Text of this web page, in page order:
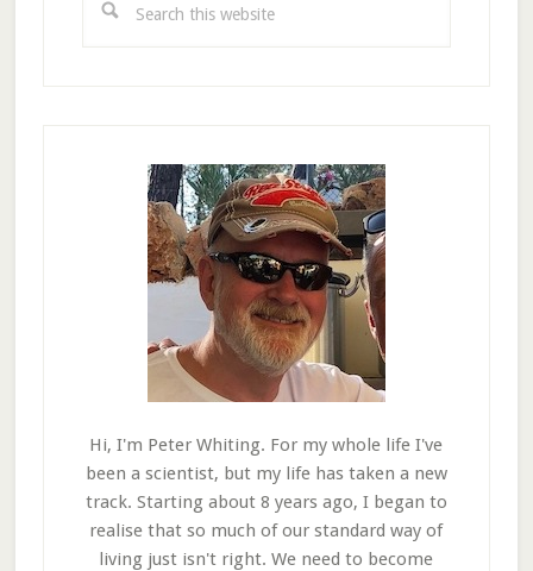
this
Hi, I'm Peter Whiting. For my whole life I've
been a scientist, but my life has taken a new
track. Starting about 8 years ago, I began to
realise that so much of our standard way of
living just isn't right. We need to become